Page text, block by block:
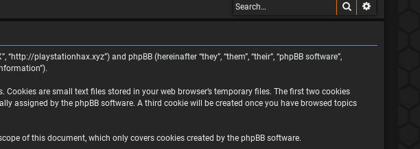
Search
playstationhax.xyz”) and phpBB (hereinafter “they”, “them”, “their”, “phpBB software”,
are small text files stored in your web browser’s temporary files. The first two cookies
assigned by the phpBB software. A third cookie will be created once you have browsed topics
of this document, which only covers cookies created by the phpBB software.